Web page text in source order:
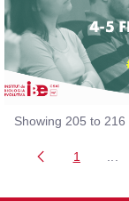
Showing 205 to 216
Page
1